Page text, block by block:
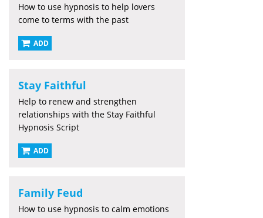
How to use hypnosis to help lovers
come to terms with the past
ADD
Stay Faithful
Help to renew and strengthen
relationships with the Stay Faithful
Hypnosis Script
ADD
Family Feud
How to use hypnosis to calm emotions